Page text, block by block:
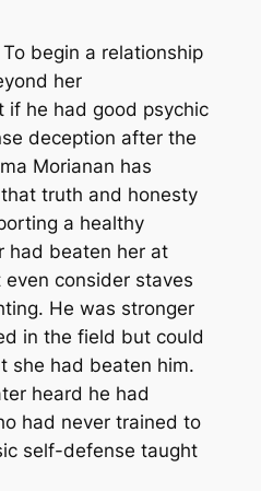
begin a relationship
her
if he had good psychic
deception after the
Morianan has
truth and honesty
a healthy
had beaten her at
consider staves
He was stronger
in the field but could
she had beaten him.
heard he had
had never trained to
self-defense taught